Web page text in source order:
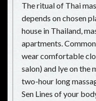
The ritual of Thai
depends on chosen
house in Thailand,
apartments.
wear comfortable
salon) and lye on the
two-hour long
Sen Lines of your